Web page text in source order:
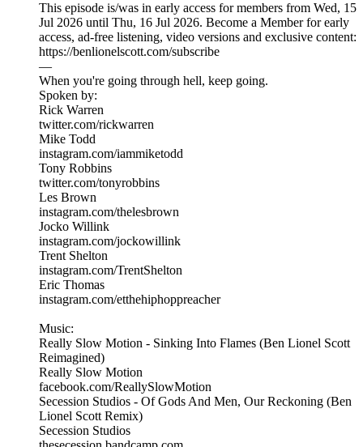
This episode is/was in early access for members from Wed, 15
Jul 2026 until Thu, 16 Jul 2026. Become a Member for early
access, ad-free listening, video versions and exclusive content:
https://benlionelscott.com/subscribe
—
When you're going through hell, keep going.
Spoken by:
Rick Warren
twitter.com/rickwarren
Mike Todd
instagram.com/iammiketodd
Tony Robbins
twitter.com/tonyrobbins
Les Brown
instagram.com/thelesbrown
Jocko Willink
instagram.com/jockowillink
Trent Shelton
instagram.com/TrentShelton
Eric Thomas
instagram.com/etthehiphoppreacher
Music:
Really Slow Motion - Sinking Into Flames (Ben Lionel Scott
Reimagined)
Really Slow Motion
facebook.com/ReallySlowMotion
Secession Studios - Of Gods And Men, Our Reckoning (Ben
Lionel Scott Remix)
Secession Studios